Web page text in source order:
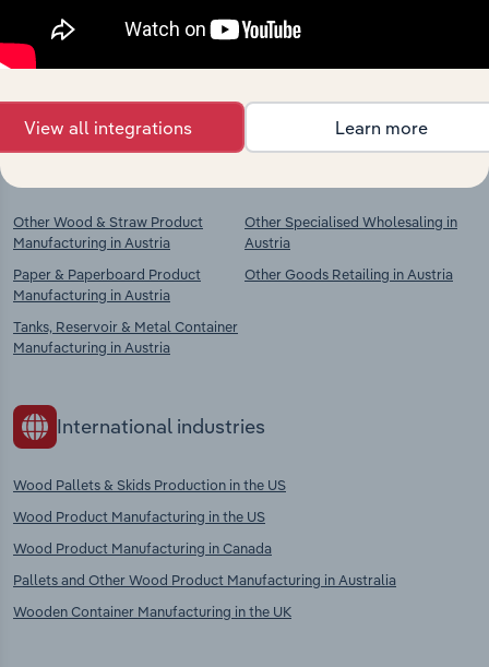
Explore industries with similar markets, supply
chains, and economic drivers to gain broader
Other Wood & Straw Product
Manufacturing in Austria
Paper & Paperboard Product
Manufacturing in Austria
Tanks, Reservoir & Metal Container
Manufacturing in Austria
Other Specialised Wholesaling in
Austria
Other Goods Retailing in Austria
International industries
Wood Pallets & Skids Production in the US
Wood Product Manufacturing in the US
Wood Product Manufacturing in Canada
Pallets and Other Wood Product Manufacturing in Australia
Wooden Container Manufacturing in the UK
View all integrations Learn more